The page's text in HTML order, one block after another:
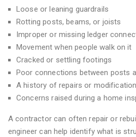
Loose or leaning guardrails
Rotting posts, beams, or joists
Improper or missing ledger
Movement when people walk on it
Cracked or settling footings
Poor connections between posts
A history of repairs or
Concerns raised during a home
A contractor can often repair or
engineer can help identify what is